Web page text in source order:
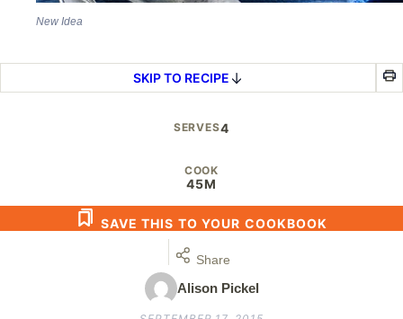
New Idea
SKIP TO RECIPE
SERVES4
COOK
45M
Alison Pickel
SAVE THIS TO YOUR COOKBOOK
Share